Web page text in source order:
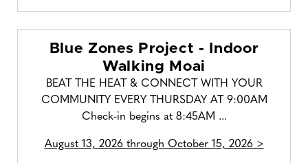
Blue Zones Project - Indoor
Walking Moai
BEAT THE HEAT & CONNECT WITH YOUR
COMMUNITY EVERY THURSDAY AT 9:00AM
Check-in begins at 8:45AM ...
August 13, 2026 through October 15, 2026 >